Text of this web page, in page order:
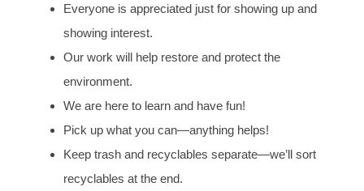
Everyone is appreciated just for showing up and
showing interest.
Our work will help restore and protect the
environment.
We are here to learn and have fun!
Pick up what you can—anything helps!
Keep trash and recyclables separate—we’ll sort
recyclables at the end.